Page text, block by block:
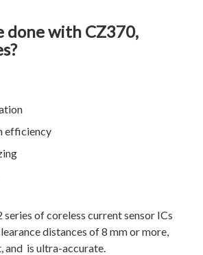
done with CZ370,
efficiency
series of coreless current sensor ICs
distances of 8 mm or more,
and is ultra-accurate.